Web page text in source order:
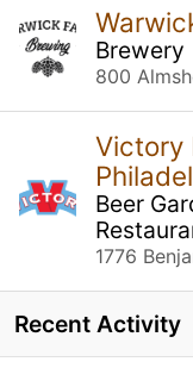
Brewery
800
Victory
Beer
Recent Activity